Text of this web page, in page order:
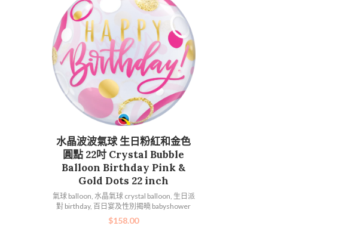
加入購物車
水晶波波氣球 生日粉紅和金色
圓點 22吋 Crystal Bubble
Balloon Birthday Pink &
Gold Dots 22 inch
氣球 balloon 水晶氣球 crystal balloon 生日派
對 birthday,百日宴及性別揭曉 babyshower
$158.00